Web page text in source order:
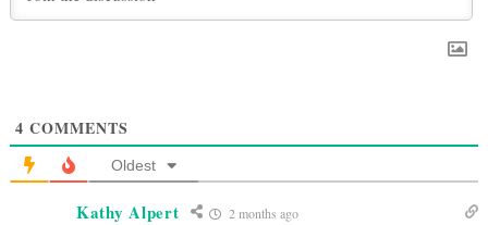
4 COMMENTS
Oldest
Kathy Alpert 2 months ago